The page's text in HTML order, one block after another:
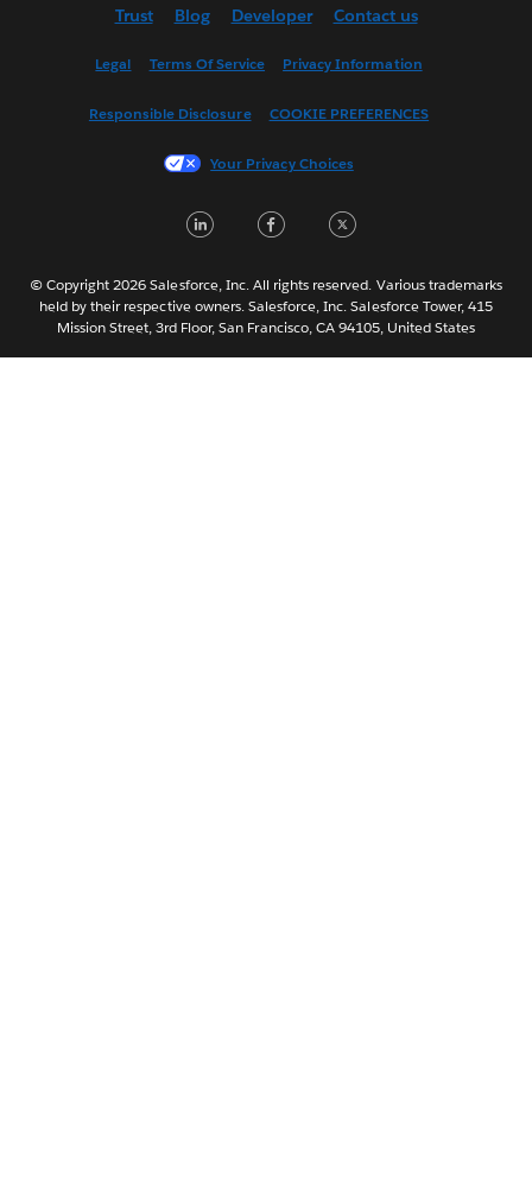
English (US)
Français (France)
한국어
Português
Svenska
Trust Blog Developer Contact us
Legal Terms Of Service Privacy Information
Responsible Disclosure COOKIE PREFERENCES
Your Privacy Choices
LinkedInFacebook
© Copyright 2026 Salesforce, Inc. All rights reserved. Various trademarks
held by their respective owners. Salesforce, Inc. Salesforce Tower, 415
Mission Street, 3rd Floor, San Francisco, CA 94105, United States